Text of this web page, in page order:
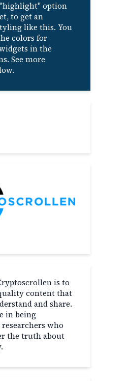
option
to get an
like this. You
colors for
in the
See more
is to
content that
and share.
in being
who
the truth about